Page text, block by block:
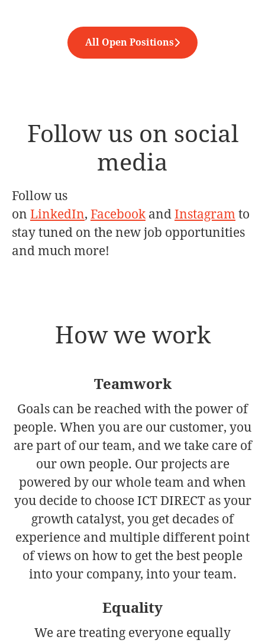
All Open Positions
Follow us on social
media
Follow us
on LinkedIn, Facebookand Instagram to
stay tuned on the new job opportunities
and much more!
How we work
Teamwork
Goals can be reached with the power of
people. When you are our customer, you
are part of our team, and we take care of
our own people. Our projects are
powered by our whole team and when
you decide to choose ICT DIRECT as your
growth catalyst, you get decades of
experience and multiple different point
of views on how to get the best people
into your company, into your team.
Equality
We are treating everyone equally